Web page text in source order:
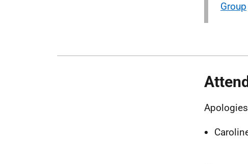
Group